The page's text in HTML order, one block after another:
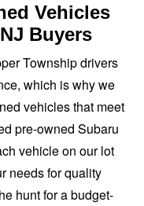
Vehicles
NJ Buyers
Township drivers
which is why we
vehicles that meet
pre-owned Subaru
vehicle on our lot
needs for quality
hunt for a budget-